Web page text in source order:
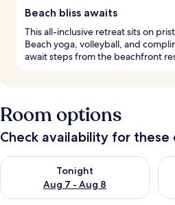
Beach bliss awaits
This all-inclusive retreat sits on
Beach yoga, volleyball, and
await steps from the beachfront
Room options
Check availability for these
Tonight
Aug 7 - Aug 8
Check availability for tonight Aug 7